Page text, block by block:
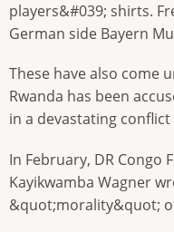
players&#039; shirts.
German side Bayern
These have also come
Rwanda has been
in a devastating
In February, DR Congo
Kayikwamba Wagner
&quot;morality&quot;